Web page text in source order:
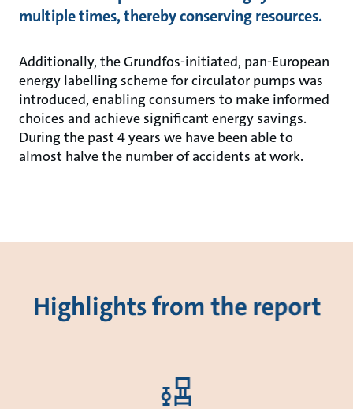
multiple times, thereby conserving resources.
Additionally, the Grundfos-initiated, pan-European
energy labelling scheme for circulator pumps was
introduced, enabling consumers to make informed
choices and achieve significant energy savings.
During the past 4 years we have been able to
almost halve the number of accidents at work.
Highlights from the report